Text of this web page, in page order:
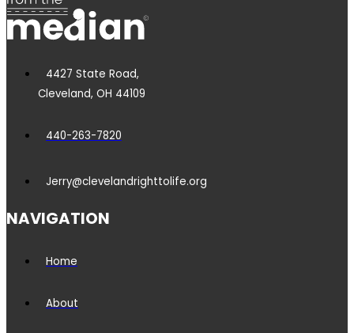
4427 State Road,
Cleveland, OH 44109
440-263-7820
Jerry@clevelandrighttolife.org
NAVIGATION
Home
About